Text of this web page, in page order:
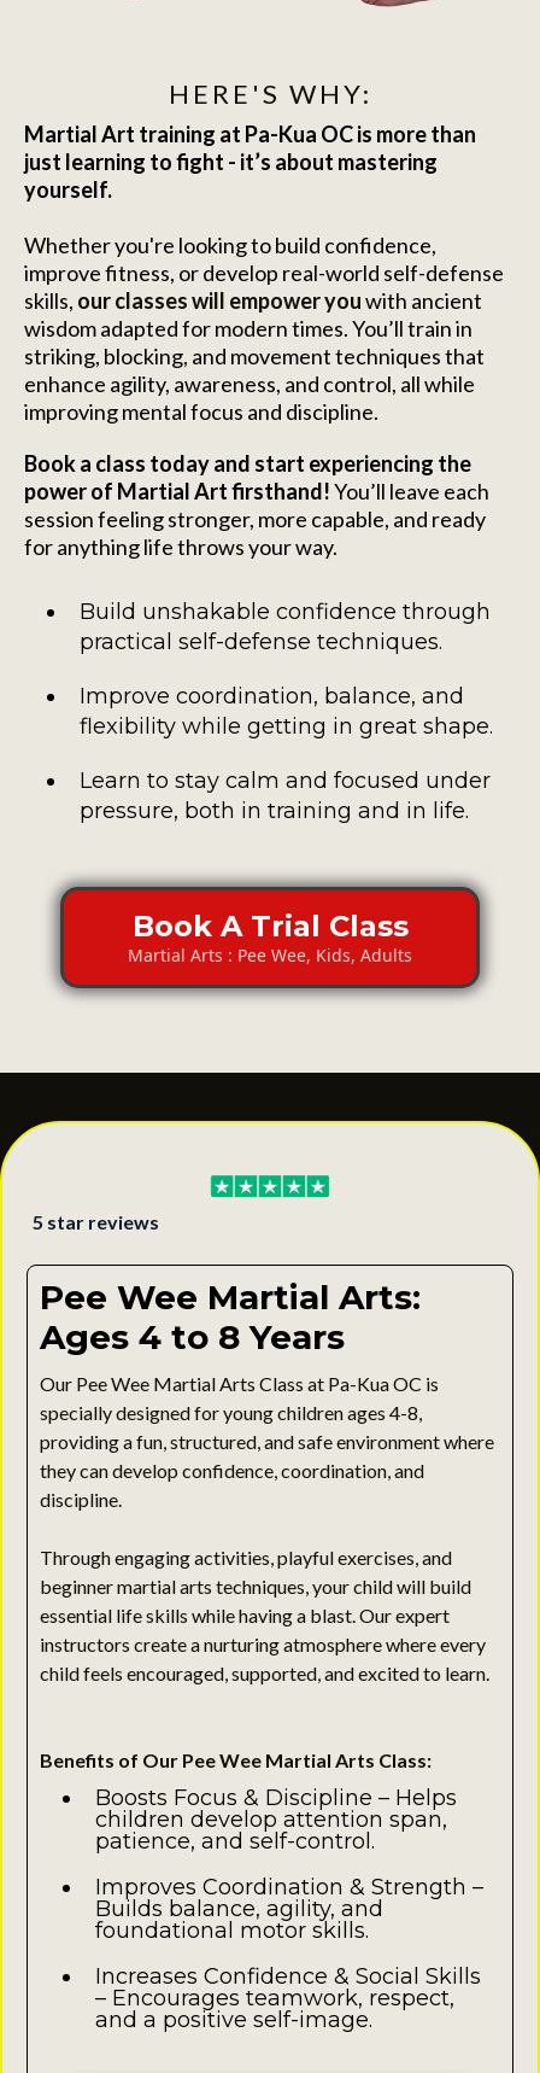
HERE'S WHY:
Martial Art training at Pa-Kua OC is more than
just learning to fight - it’s about mastering
yourself.
Whether you're looking to build confidence,
improve fitness, or develop real-world self-defense
skills, our classes will empower youwith ancient
wisdom adapted for modern times. You’ll train in
striking, blocking, and movement techniques that
enhance agility, awareness, and control, all while
improving mental focus and discipline.
Book a class today and start experiencing the
power of Martial Art firsthand!You’ll leave each
session feeling stronger, more capable, and ready
for anything life throws your way.
Build unshakable confidence through
practical self-defense techniques.
Improve coordination, balance, and
flexibility while getting in great shape.
Learn to stay calm and focused under
pressure, both in training and in life.
Book A Trial Class
Martial Arts : Pee Wee, Kids, Adults
5 star reviews
Pee Wee Martial Arts:
Ages 4 to 8 Years
Our Pee Wee Martial Arts Class at Pa-Kua OC is
specially designed for young children ages 4-8,
providing a fun, structured, and safe environment where
they can develop confidence, coordination, and
discipline.
Through engaging activities, playful exercises, and
beginner martial arts techniques, your child will build
essential life skills while having a blast. Our expert
instructors create a nurturing atmosphere where every
child feels encouraged, supported, and excited to learn.
Benefits of Our Pee Wee Martial Arts Class:
Boosts Focus & Discipline – Helps
children develop attention span,
patience, and self-control.
Improves Coordination & Strength –
Builds balance, agility, and
foundational motor skills.
Increases Confidence & Social Skills
– Encourages teamwork, respect,
and a positive self-image.